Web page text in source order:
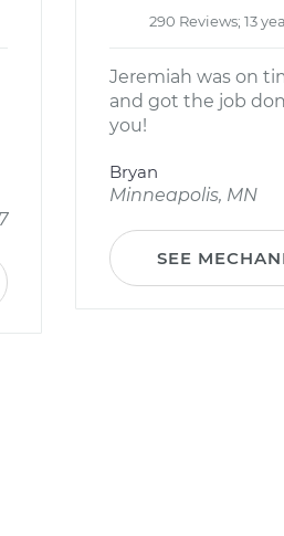
290 Reviews; 13
Jeremiah was on
and got the job
you!
Bryan
Minneapolis, MN
SEE